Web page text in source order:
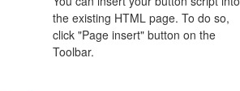
the existing HTML page. To do so,
click "Page insert" button on the
Toolbar.